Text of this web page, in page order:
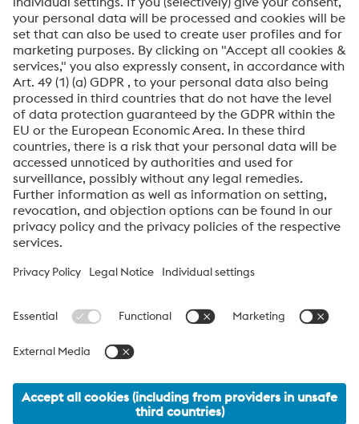
Anti-Robot Verification
Click to start verification
Friendly Captcha ⇗
By submitting this form, you agree that your personal
data will be processed for the purpose of handling your
inquiry. Further information on how we process your
personal data and your rights can be found in our
Protection Notice.
voestalpine High Performance Metals International
GmbH
of the voestalpine Group. The division focuses on technologically
for tool steels and special materials.
voestalpine_Group Navigation